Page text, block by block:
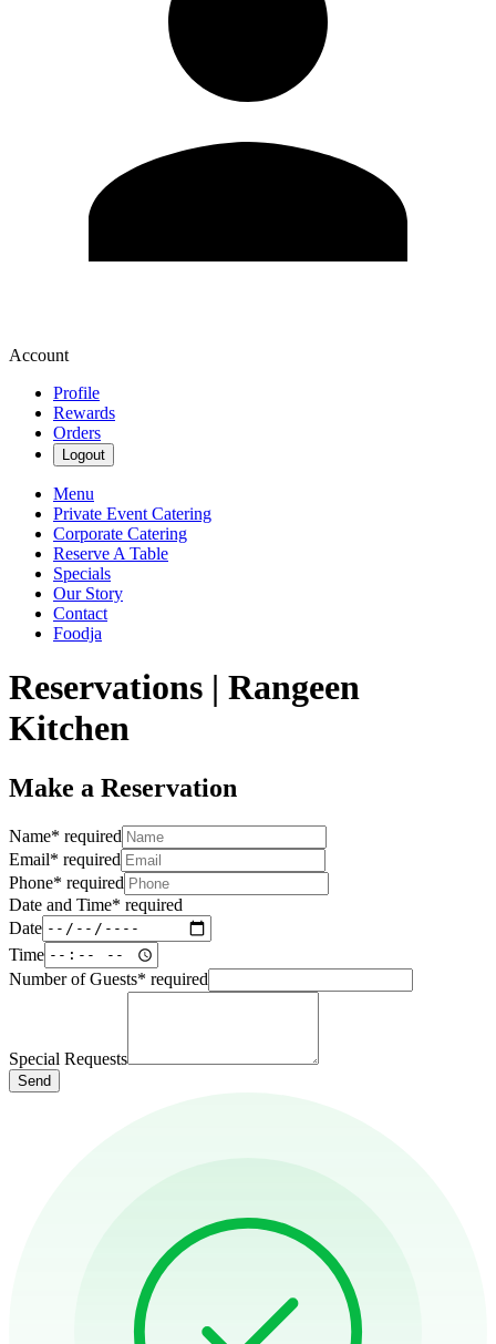
Account
Profile
Rewards
Orders
Logout
Menu
Private Event Catering
Corporate Catering
Reserve A Table
Specials
Our Story
Contact
Foodja
Reservations | Rangeen
Kitchen
Make a Reservation
Name* required
Email* required
Phone* required
Date and Time* required
Date
Time
Number of Guests* required
Special Requests
Send